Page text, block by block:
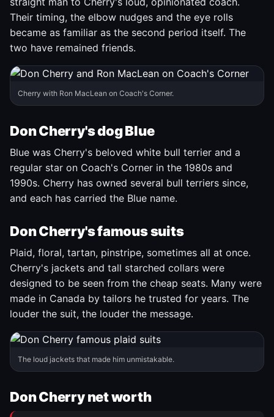
Their timing, the elbow nudges and the eye rolls
became as familiar as the second period itself. The
two have remained friends.
Cherry with Ron MacLean on Coach's Corner.
Don Cherry's dog Blue
Blue was Cherry's beloved white bull terrier and a
regular star on Coach's Corner in the 1980s and
1990s. Cherry has owned several bull terriers since,
and each has carried the Blue name.
Don Cherry's famous suits
Plaid, floral, tartan, pinstripe, sometimes all at once.
Cherry's jackets and tall starched collars were
designed to be seen from the cheap seats. Many were
made in Canada by tailors he trusted for years. The
louder the suit, the louder the message.
The loud jackets that made him unmistakable.
Don Cherry net worth